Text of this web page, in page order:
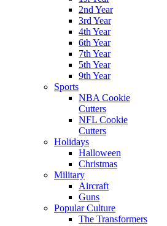
2nd Year
3rd Year
4th Year
6th Year
7th Year
5th Year
9th Year
Sports
NBA Cookie
Cutters
NFL Cookie
Cutters
Holidays
Halloween
Christmas
Military
Aircraft
Guns
Popular Culture
The Transformers